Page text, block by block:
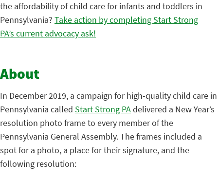
the affordability of child care for infants and toddlers in
Pennsylvania? Take action by completing Start Strong
PA’s current advocacy ask!
About
In December 2019, a campaign for high-quality child care in
Pennsylvania called Start Strong PAdelivered a New Year’s
resolution photo frame to every member of the
Pennsylvania General Assembly. The frames included a
spot for a photo, a place for their signature, and the
following resolution: